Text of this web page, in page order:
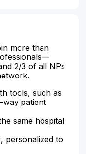
more than
2/3 of all NPs
tools, such as
way patient
same hospital
personalized to